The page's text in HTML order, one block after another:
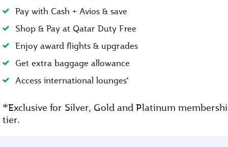
Pay with Cash + Avios & save
Shop & Pay at Qatar Duty Free
Enjoy award flights & upgrades
Get extra baggage allowance
Access international lounges*
*Exclusive for Silver, Gold and Platinum
tier.